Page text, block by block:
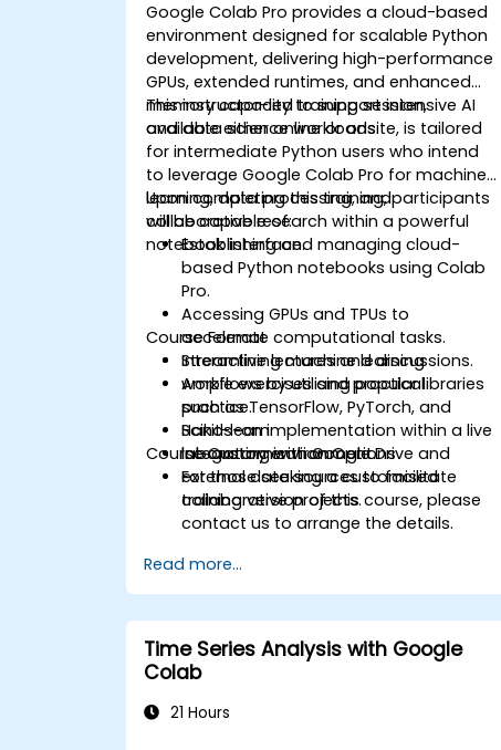
Google Colab Pro provides a cloud-based
environment designed for scalable Python
development, delivering high-performance
GPUs, extended runtimes, and enhanced
memory capacity to support intensive AI
and data science workloads.
This instructor-led training session,
available either online or onsite, is tailored
for intermediate Python users who intend
to leverage Google Colab Pro for machine
learning, data processing, and
collaborative research within a powerful
notebook interface.
Upon completing this training, participants
will be capable of:
Establishing and managing cloud-
based Python notebooks using Colab
Pro.
Accessing GPUs and TPUs to
accelerate computational tasks.
Streamlining machine learning
workflows by utilising popular libraries
such as TensorFlow, PyTorch, and
Scikit-learn.
Integrating with Google Drive and
external data sources to facilitate
collaborative projects.
Course Format
Interactive lectures and discussions.
Ample exercises and practical
practice.
Hands-on implementation within a live
laboratory environment.
Course Customisation Options
For those seeking a customised
training version of this course, please
contact us to arrange the details.
Read more...
Time Series Analysis with Google
Colab
21 Hours